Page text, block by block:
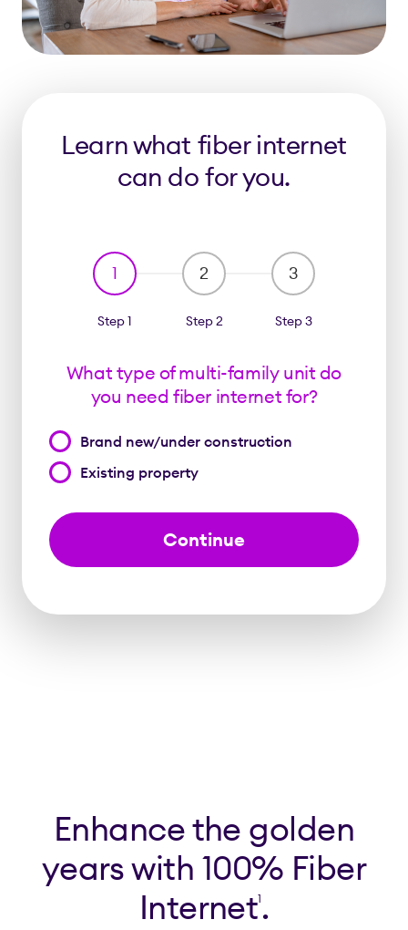
Learn what fiber internet
can do for you.
1
Step 1
2
Step 2
3
Step 3
What type of multi-family unit do
you need fiber internet for?
What
type
of
family
unit
need
Brand new/under construction
Existing property
Enhance the golden
years with 100% Fiber
Internet1 .